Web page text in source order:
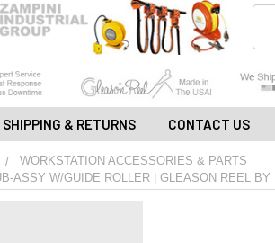
SHIPPING & RETURNS CONTACT US
WORKSTATION ACCESSORIES & PARTS
ASSY W/GUIDE ROLLER | GLEASON REEL BY